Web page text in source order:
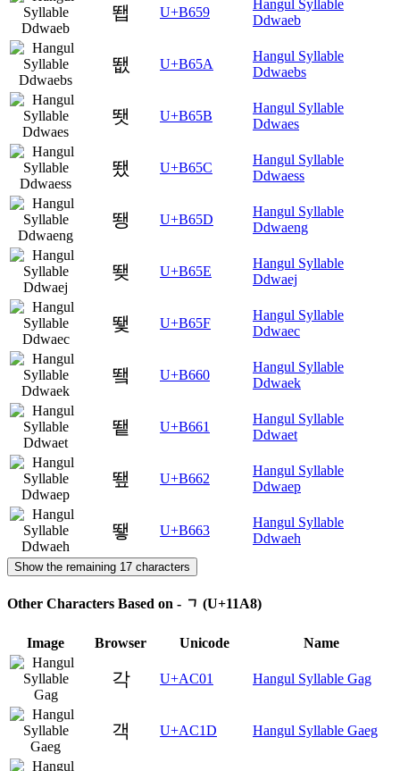
뙙 U+B659
Hangul Syllable
Ddwaeb
뙚 U+B65A
Hangul Syllable
Ddwaebs
뙛 U+B65B
Hangul Syllable
Ddwaes
뙜 U+B65C
Hangul Syllable
Ddwaess
뙝 U+B65D
Hangul Syllable
Ddwaeng
뙞 U+B65E
Hangul Syllable
Ddwaej
뙟 U+B65F
Hangul Syllable
Ddwaec
뙠 U+B660
Hangul Syllable
Ddwaek
뙡 U+B661
Hangul Syllable
Ddwaet
뙢 U+B662
Hangul Syllable
Ddwaep
뙣 U+B663
Hangul Syllable
Ddwaeh
Show the remaining 17 characters
Other Characters Based on - ᆨ (U+11A8)
Image Browser Unicode Name
각 U+AC01 Hangul Syllable Gag
객 U+AC1D Hangul Syllable Gaeg